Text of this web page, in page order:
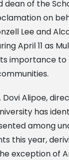
of the
on
Lee and
April 11 as
importance to
Alipoe,
has
among
this year,
exception of